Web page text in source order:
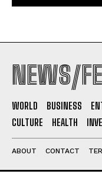
NEWS/
WORLD BUSINESS
CULTURE
HEALTH
ABOUT CONTACT